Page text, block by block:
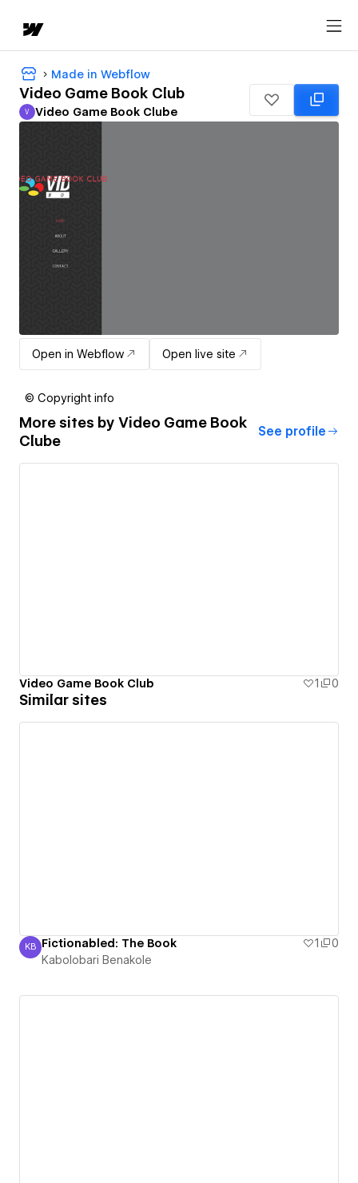
Made in Webflow
Video Game Book Club
Video Game Book Clube
V Video Game Book Clube
Open in Webflow Open live site
© Copyright info
More sites by Video Game Book
Clube
See profile
Video Game Book Club 1 0
Similar sites
Kabolobari Benakole
KB Fictionabled: The Book 1
0
Kabolobari Benakole